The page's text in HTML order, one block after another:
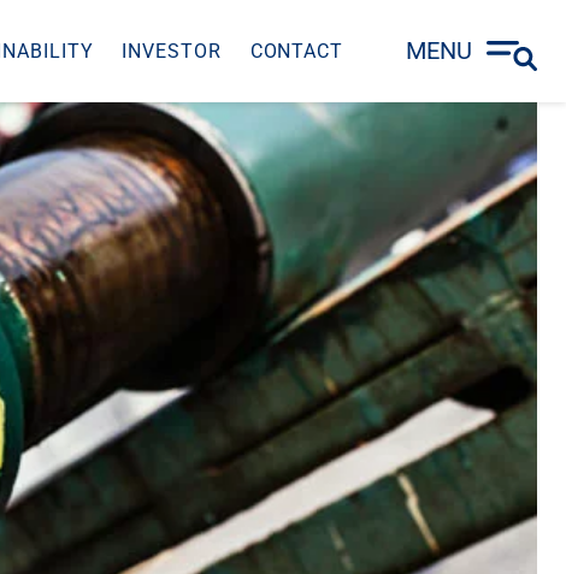
INVESTOR CONTACT MENU